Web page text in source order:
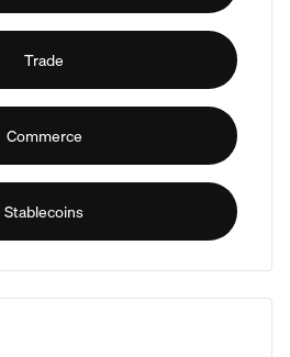
Trade
Commerce
Stablecoins